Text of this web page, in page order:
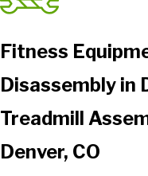
Fitness
Disassembly in
Treadmill
Denver, CO